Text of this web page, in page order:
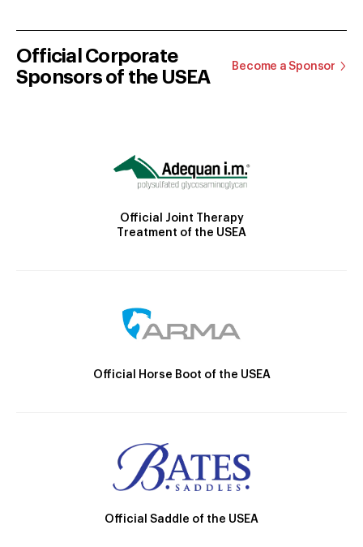
Official Corporate
Sponsors of the USEA
Become a Sponsor
Official Joint Therapy
Treatment of the USEA
Official Horse Boot of the USEA
Official Saddle of the USEA